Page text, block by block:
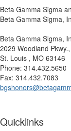
Beta Gamma Sigma
Beta Gamma Sigma,
Beta Gamma Sigma,
2029 Woodland
St. Louis , MO 63146
Phone: 314.432.5650
Fax: 314.432.7083
Quicklinks